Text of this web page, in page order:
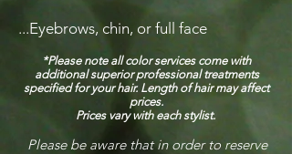
...Eyebrows, chin, or full face
*Please note allcolorservices come with
additional superior professional treatments
specified for your hair. Length of hair may affect
prices.
Prices vary with each stylist.
Please be aware that in order to reserve